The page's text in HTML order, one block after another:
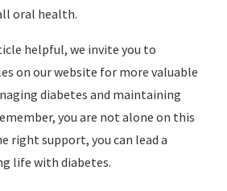
oral health.
helpful, we invite you to
on our website for more valuable
diabetes and maintaining
you are not alone on this
right support, you can lead a
life with diabetes.